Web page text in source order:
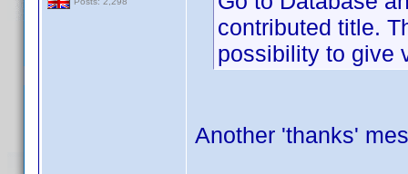
contributed title.
possibility to give
Another 'thanks'